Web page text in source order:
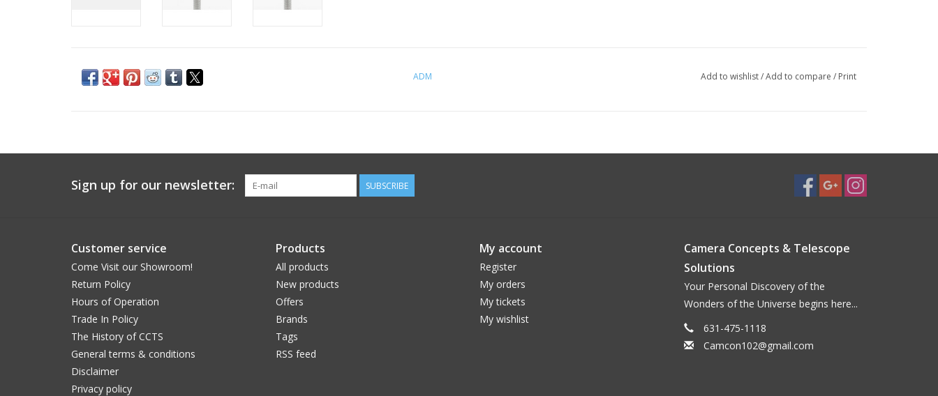
ADM Add to wishlist/Add to compare / Print
Sign up for our newsletter: SUBSCRIBE
Customer service
Come Visit our Showroom!
Return Policy
Hours of Operation
Trade In Policy
The History of CCTS
General terms & conditions
Disclaimer
Privacy policy
Products
All products
New products
Offers
Brands
Tags
RSS feed
My account
Register
My orders
My tickets
My wishlist
Camera Concepts & Telescope
Solutions
Your Personal Discovery of the
Wonders of the Universe begins here...
631-475-1118
Camcon102@gmail.com